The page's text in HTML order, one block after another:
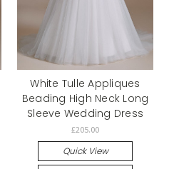
White Tulle Appliques
Beading High Neck Long
Sleeve Wedding Dress
£205.00
Quick View